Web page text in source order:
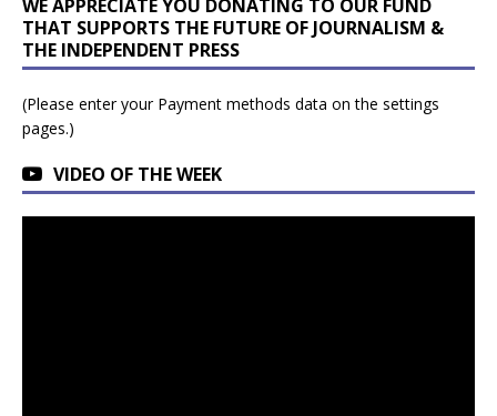
WE APPRECIATE YOU DONATING TO OUR FUND
THAT SUPPORTS THE FUTURE OF JOURNALISM &
THE INDEPENDENT PRESS
(Please enter your Payment methods data on the settings
pages.)
VIDEO OF THE WEEK